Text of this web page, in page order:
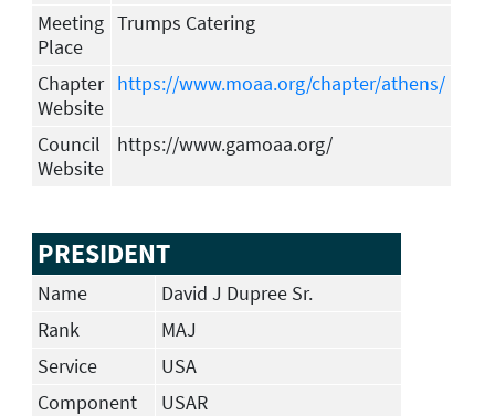
Meeting
Place
Trumps Catering
Chapter
Website
https://www.moaa.org/chapter/athens/
Council
Website
https://www.gamoaa.org/
PRESIDENT
Name
David J Dupree Sr.
Rank
MAJ
Service
USA
Component
USAR